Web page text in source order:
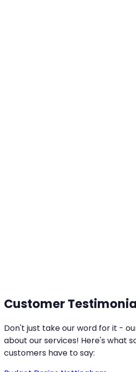
Customer
Don't just take our word for it -
about our services! Here's what
customers have to say: